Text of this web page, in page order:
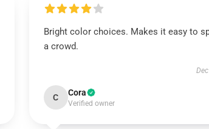
Bright color choices. Makes it easy to
a crowd.
C Cora
Verified owner